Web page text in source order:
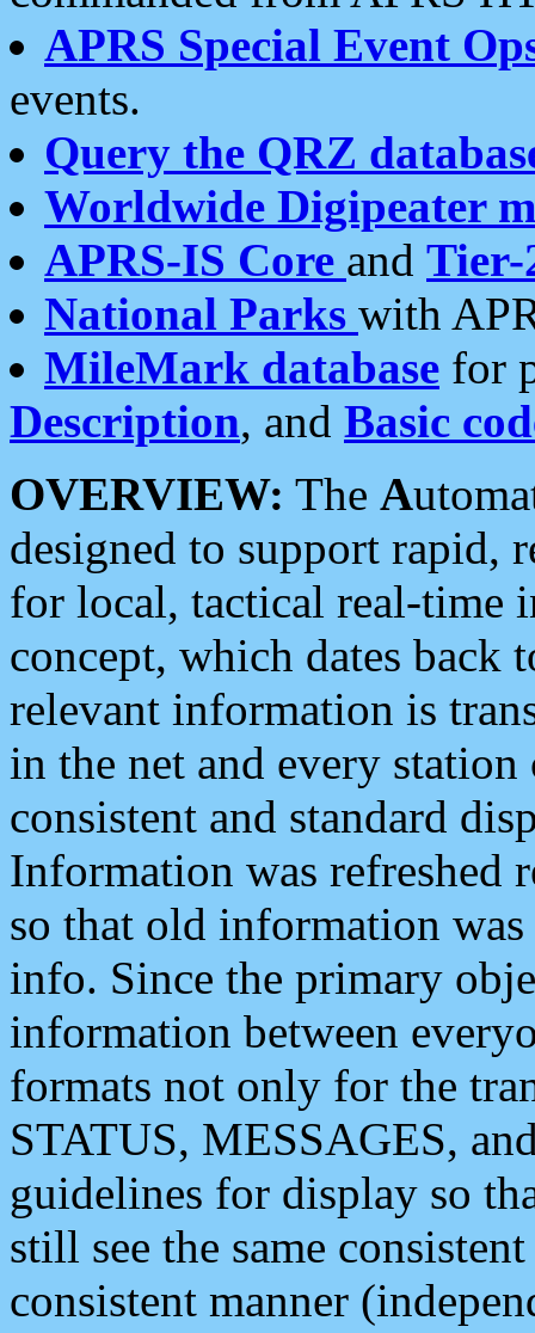
APRS Special Event
events.
Query the QRZ
Worldwide Digipeater
APRS-IS Core and Tier-
National Parks with
MileMark database for
Description, and Basic
OVERVIEW: The A
designed to support rapid,
for local, tactical real-time
concept, which dates back
relevant information is
in the net and every
consistent and standard
Information was refreshed
so that old information
info. Since the primary
information between
formats not only for the
STATUS, MESSAGES,
guidelines for display so
still see the same
consistent manner